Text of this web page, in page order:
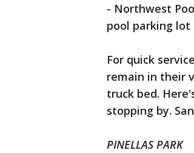
- Northwest
pool parking lot
For quick
remain in their
truck bed.
stopping by.
PINELLAS PARK